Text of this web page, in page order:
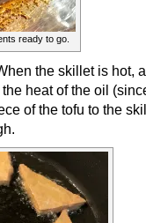
ready to go.
the skillet is hot,
heat of the oil
of the tofu to the